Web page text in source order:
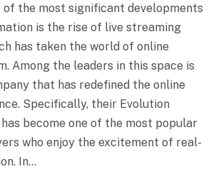
of the most significant developments
is the rise of live streaming
has taken the world of online
Among the leaders in this space is
that has redefined the online
Specifically, their Evolution
become one of the most popular
who enjoy the excitement of real-
In…